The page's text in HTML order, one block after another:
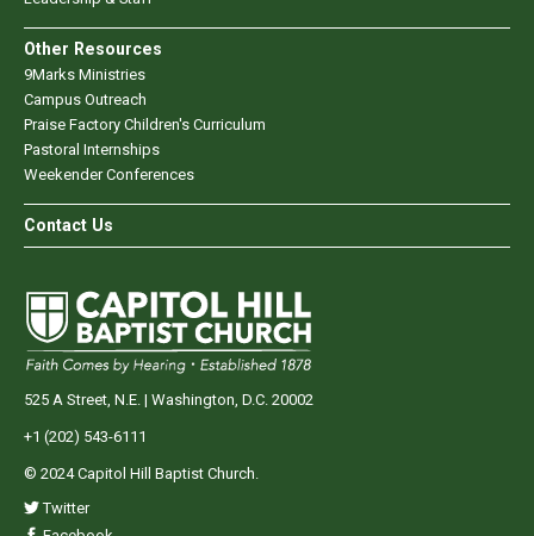
Other Resources
9Marks Ministries
Campus Outreach
Praise Factory Children's Curriculum
Pastoral Internships
Weekender Conferences
Contact Us
525 A Street, N.E. | Washington, D.C. 20002
+1 (202) 543-6111
© 2024 Capitol Hill Baptist Church.
Twitter